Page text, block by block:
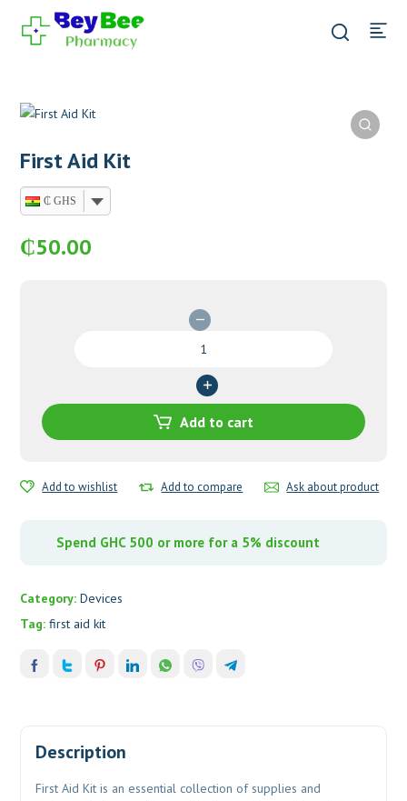
First Aid Kit
₵ GHS
₵50.00
quantity
Add to cart
Add to wishlist Add to compare Ask about product
Spend GHC 500 or more for a 5% discount
Category:Devices
Tag:first aid kit
Description
First Aid Kit is an essential collection of supplies and